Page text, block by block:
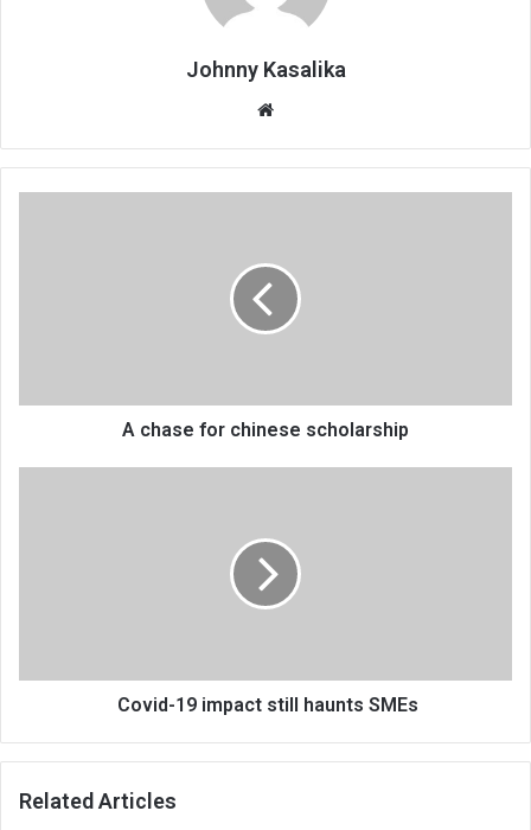
Johnny Kasalika
A chase for chinese scholarship
Covid-19 impact still haunts SMEs
Related Articles